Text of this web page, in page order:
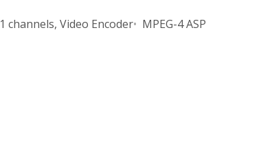
1 channels, Video Encoder MPEG-4 ASP